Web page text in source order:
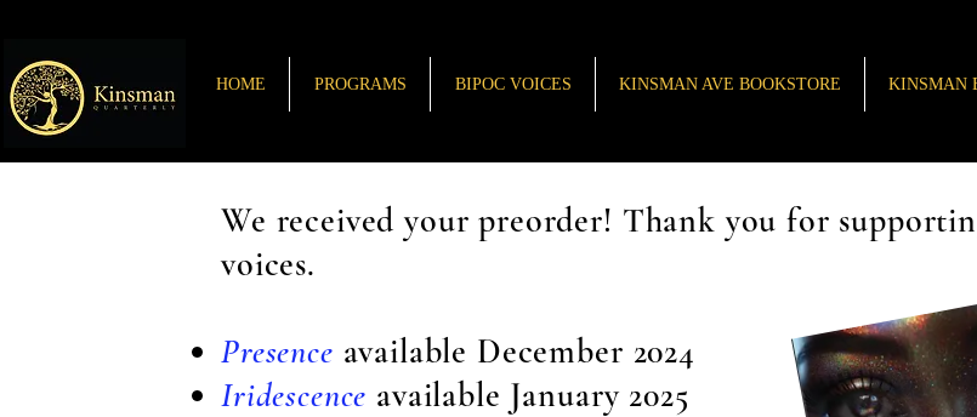
HOME PROGRAMS BIPOC VOICES KINSMAN AVE BOOKSTORE KINSMAN
We received your preorder! Thank you for
voices.
Presence available December 2024
Iridescence available January 2025